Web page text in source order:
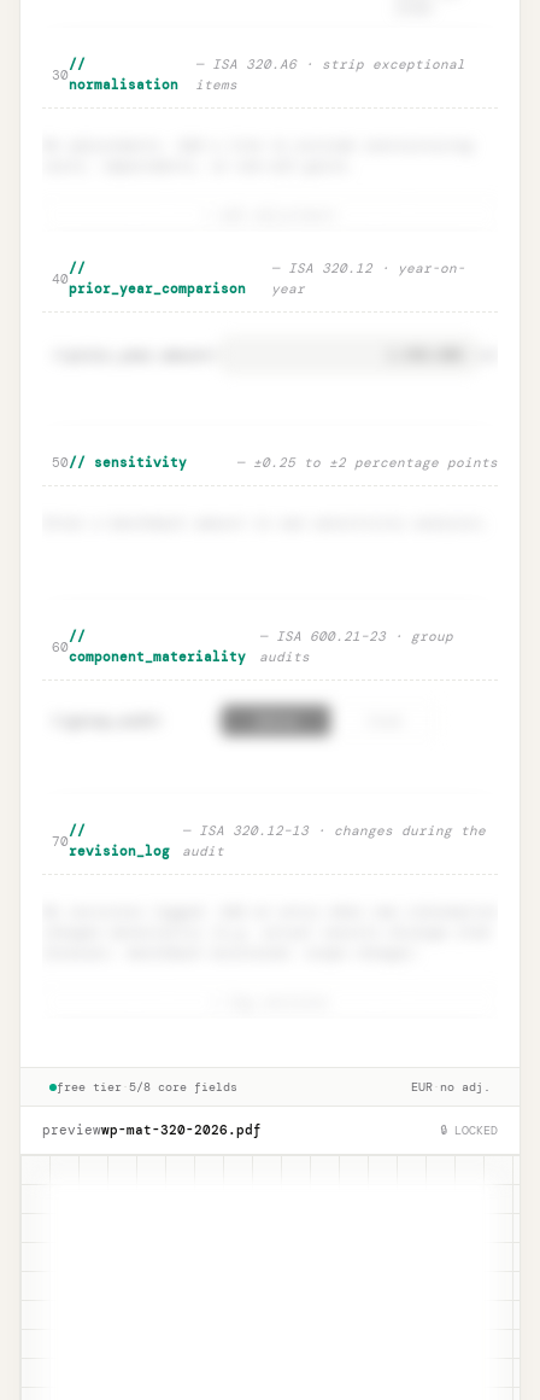
🔒Particular materiality checklist ·
ISA 320.10
Unlock
→
30
//
normalisation
— ISA 320.A6 · strip exceptional
items
🔒Normalisation adjustments · one-off
add-backs
→
40
//
prior_year_comparison
— ISA 320.12 · year-on-
year
🔒Prior-year comparison · YoY delta
warnings
Unlock
→
50// sensitivity — ±0.25 to ±2 percentage points
🔒Sensitivity table · defensive range
60
//
component_materiality
— ISA 600.21–23 · group
audits
🔒Component materiality · ISA 600
group audits
Unlock
→
70
//
revision_log
— ISA 320.12–13 · changes during the
audit
documentation
→
free tier·5/8 core fields EUR· no adj.
previewwp-mat-320-2026 .pdf 🔒 LOCKED